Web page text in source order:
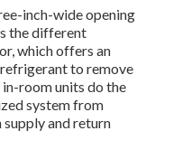
inch-wide opening
the different
which offers an
to remove
room units do the
system from
and return